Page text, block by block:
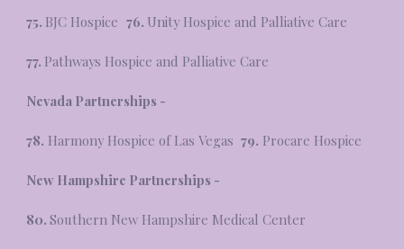
75. BJC Hospice 76. Unity Hospice and Palliative Care
77. Pathways Hospice and Palliative Care
Nevada Partnerships -
78. Harmony Hospice of Las Vegas79. Procare Hospice
New Hampshire Partnerships -
80.Southern New Hampshire Medical Center